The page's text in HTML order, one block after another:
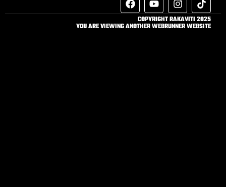
COPYRIGHT RAKAVITI 2025
YOU ARE VIEWING ANOTHER WEBRUNNER WEBSITE